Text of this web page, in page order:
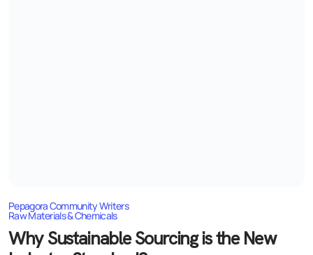
Pepagora Community Writers
Raw Materials & Chemicals
Why Sustainable Sourcing is the New